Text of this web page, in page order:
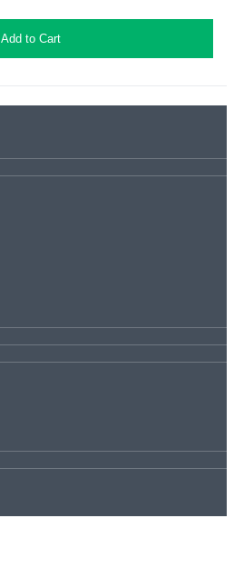
Add to Cart